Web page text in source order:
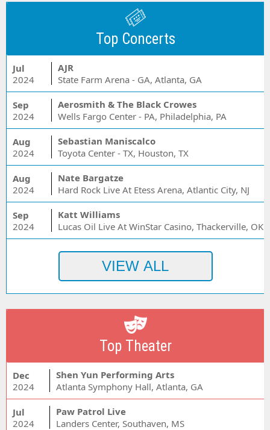
Top Concerts
Jul
2024
AJR
State Farm Arena - GA, Atlanta, GA
Sep
2024
Aerosmith & The Black Crowes
Wells Fargo Center - PA, Philadelphia, PA
Aug
2024
Sebastian Maniscalco
Toyota Center - TX, Houston, TX
Aug
2024
Nate Bargatze
Hard Rock Live At Etess Arena, Atlantic City, NJ
Sep
2024
Katt Williams
Lucas Oil Live At WinStar Casino, Thackerville, OK
Top Theater
Dec
2024
Shen Yun Performing Arts
Atlanta Symphony Hall, Atlanta, GA
Jul
2024
Paw Patrol Live
Landers Center, Southaven, MS